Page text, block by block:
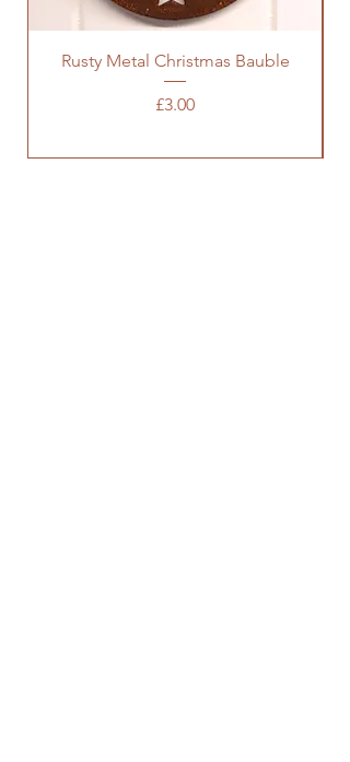
Rusty Metal Christmas Bauble
Price
£3.00